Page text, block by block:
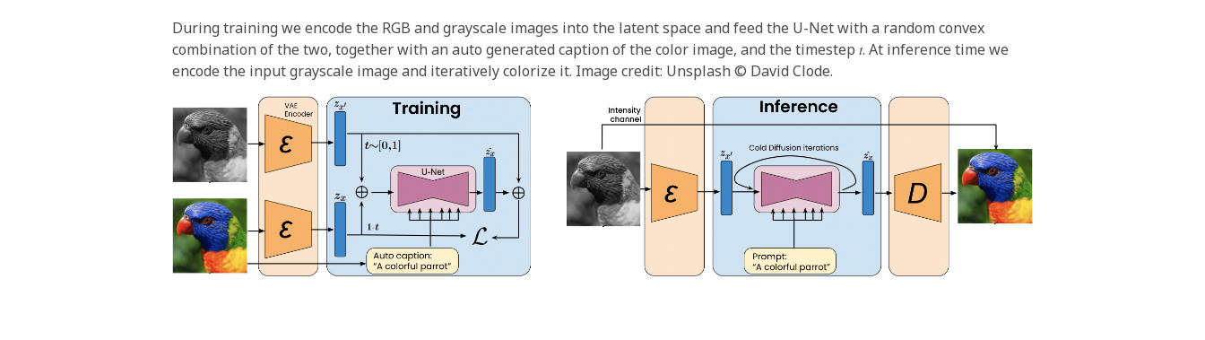
During training we encode the RGB and grayscale images into the latent space and feed the U-Net with a random convex
combination of the two, together with an auto generated caption of the color image, and the timestep 𝑡. At inference time we
encode the input grayscale image and iteratively colorize it. Image credit: Unsplash © David Clode.